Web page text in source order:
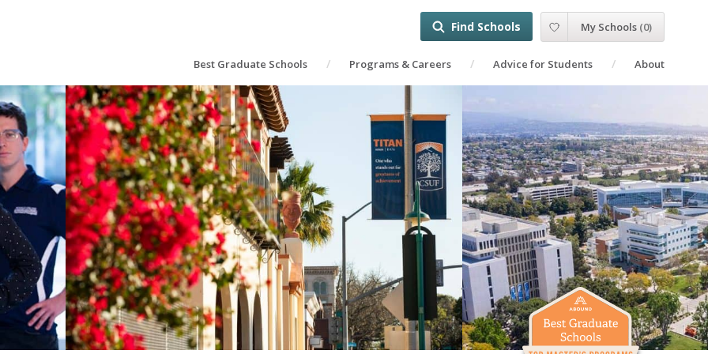
Best Graduate Schools Programs & Careers Advice for Students About
Find Schools My Schools (0)